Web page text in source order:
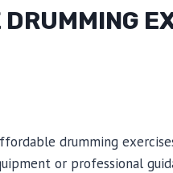
drumming
or professional